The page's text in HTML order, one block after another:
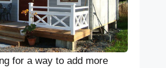
for a way to add more